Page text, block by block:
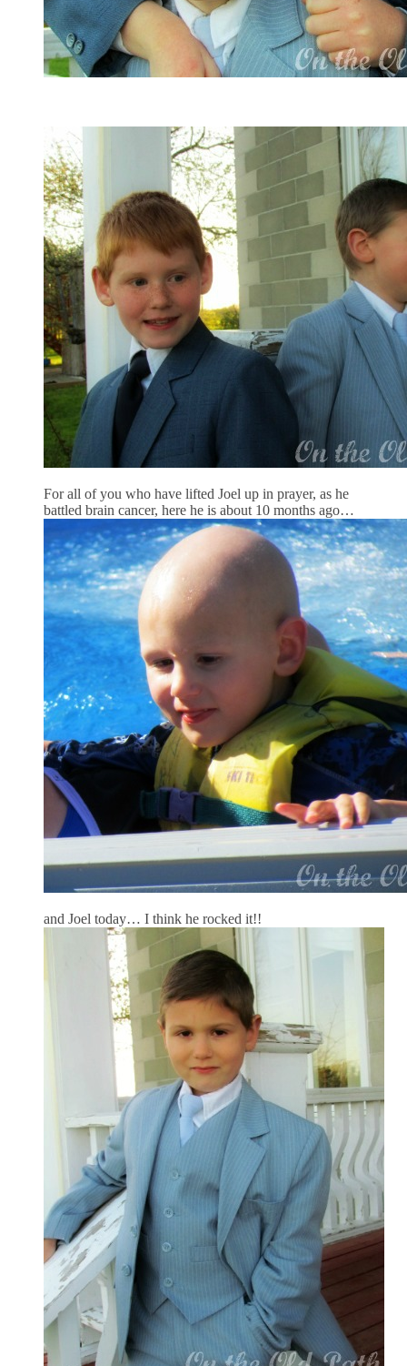
For all of you who have lifted Joel up in prayer, as he
battled brain cancer, here he is about 10 months ago…
and Joel today… I think he rocked it!!